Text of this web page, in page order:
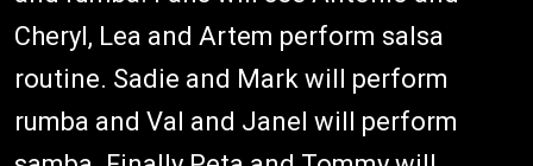
Cheryl, Lea and Artem perform salsa
routine. Sadie and Mark will perform
rumba and Val and Janel will perform